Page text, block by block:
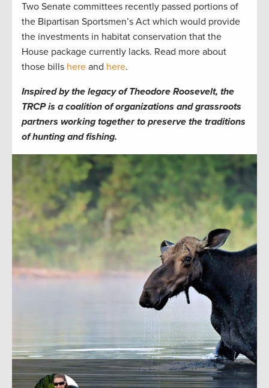
Two Senate committees recently passed portions of
the Bipartisan Sportsmen’s Act which would provide
the investments in habitat conservation that the
House package currently lacks. Read more about
those bills here and here.
Inspired by the legacy of Theodore Roosevelt, the
TRCP is a coalition of organizations and grassroots
partners working together to preserve the traditions
of hunting and fishing.